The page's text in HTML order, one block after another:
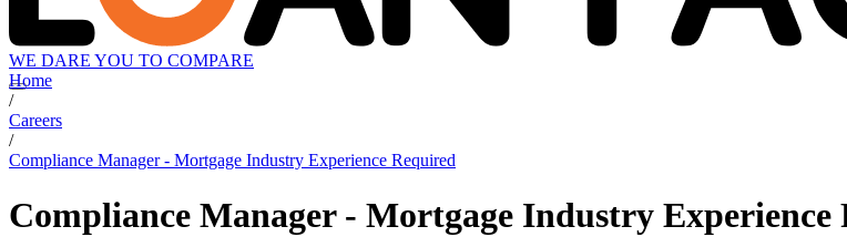
WE DARE YOU TO COMPARE
Home
/
Careers
/
Compliance Manager - Mortgage Industry Experience Required
Compliance Manager - Mortgage Industry Experience